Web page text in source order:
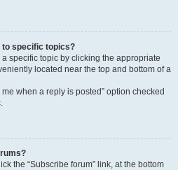
to specific topics?
specific topic by clicking the appropriate
located near the top and bottom of a
when a reply is posted” option checked
the “Subscribe forum” link, at the bottom